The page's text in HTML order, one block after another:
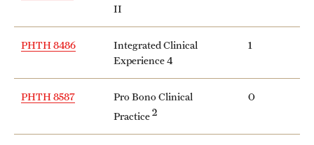
II
PHTH 8486
Integrated Clinical
Experience 4
1
PHTH 8587
Pro Bono Clinical
Practice2
0